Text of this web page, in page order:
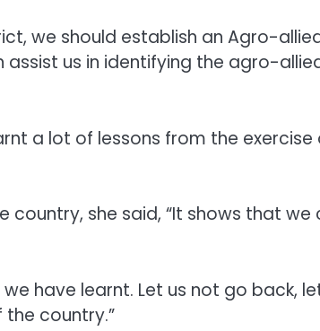
we should establish an Agro-
assist us in identifying the agro-
a lot of lessons from the exercise
she said, “It shows that we
have learnt. Let us not go back,
country.”